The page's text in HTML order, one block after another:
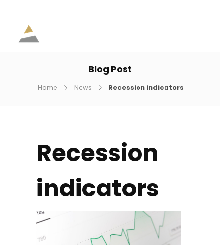
Blog Post
Home News Recession indicators
Recession
indicators